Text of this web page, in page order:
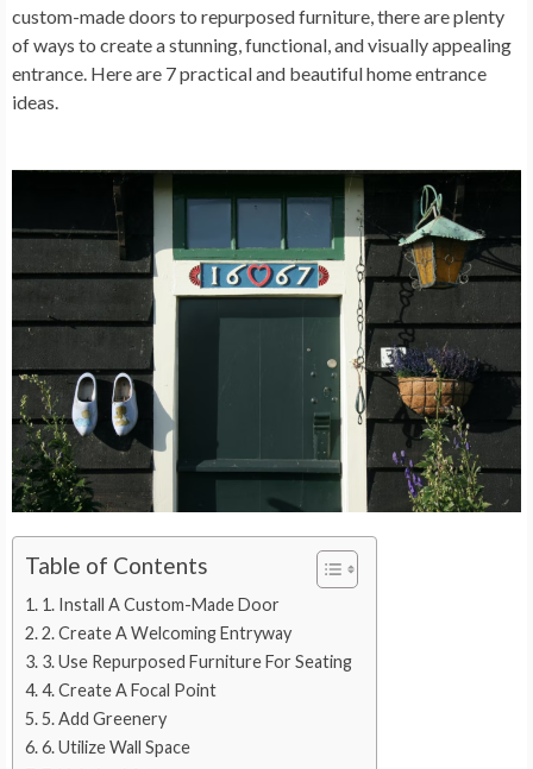
custom-made doors to repurposed furniture, there are plenty
of ways to create a stunning, functional, and visually appealing
entrance. Here are 7 practical and beautiful home entrance
ideas.
Table of Contents
1. Install A Custom-Made Door
2. Create A Welcoming Entryway
3. Use Repurposed Furniture For Seating
4. Create A Focal Point
5. Add Greenery
6. Utilize Wall Space